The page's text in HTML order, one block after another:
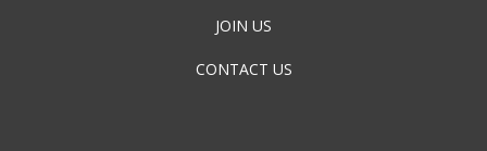
JOIN US
CONTACT US